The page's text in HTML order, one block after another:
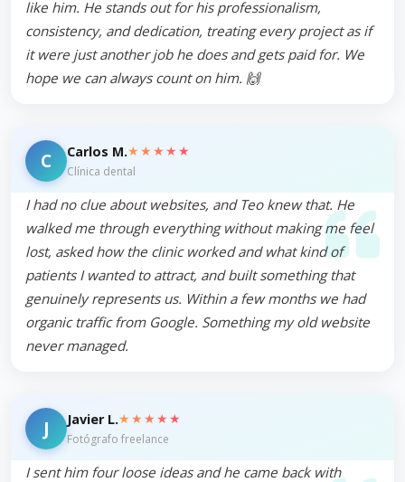
like him. He stands out for his professionalism,
consistency, and dedication, treating every project as if
it were just another job he does and gets paid for. We
hope we can always count on him. 🙌
C Carlos M.★★★★★
Clínica dental
I had no clue about websites, and Teo knew that. He
walked me through everything without making me feel
lost, asked how the clinic worked and what kind of
patients I wanted to attract, and built something that
genuinely represents us. Within a few months we had
organic traffic from Google. Something my old website
never managed.
J Javier L.★★★★★
Fotógrafo freelance
I sent him four loose ideas and he came back with